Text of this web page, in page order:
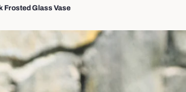
Frosted Glass Vase